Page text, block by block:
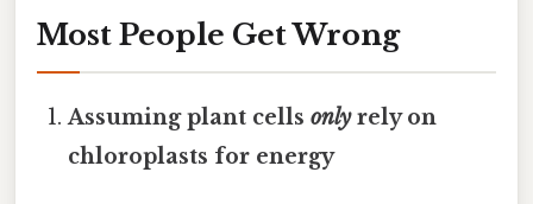
Most People Get Wrong
Assuming plant cellsonlyrely on
chloroplasts for energy